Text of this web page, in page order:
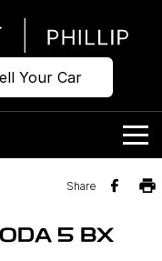
Your Car
Share
5 BX